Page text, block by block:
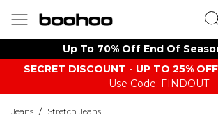
Up To 70% Off End Of
SECRET DISCOUNT - UP TO 25%
Use Code: FINDOUT
Jeans / Stretch Jeans